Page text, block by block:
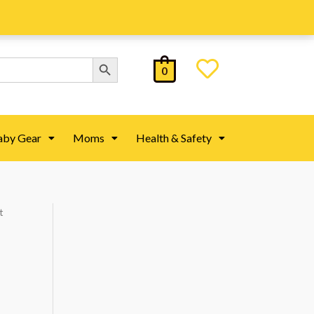
Search Button
0
Gear Moms Health & Safety